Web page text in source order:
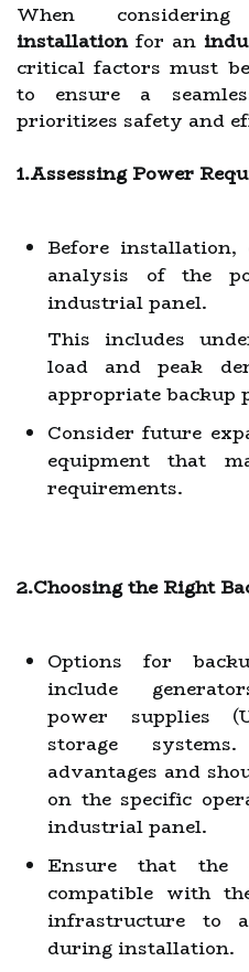
When
installationfor an
critical factors must
to ensure a
prioritizes safety and
1.Assessing Power
Before installation,
analysis of the
industrial panel.
This includes
load and peak
appropriate backup
Consider future
equipment that
requirements.
2.Choosing the Right
Options for
include
power supplies
storage
advantages and
on the specific
industrial panel.
Ensure that the
compatible with
infrastructure to
during installation.